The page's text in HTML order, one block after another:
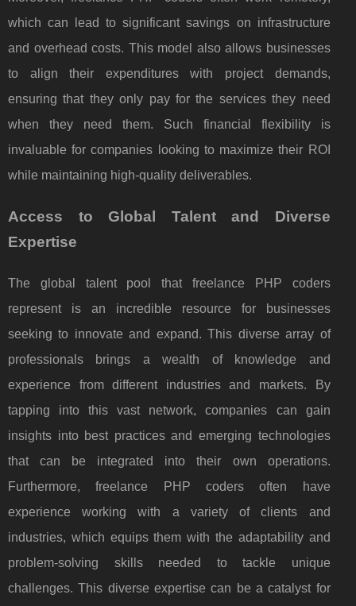
which can lead to significant savings on infrastructure
and overhead costs. This model also allows businesses
to align their expenditures with project demands,
ensuring that they only pay for the services they need
when they need them. Such financial flexibility is
invaluable for companies looking to maximize their ROI
while maintaining high-quality deliverables.
Access to Global Talent and Diverse
Expertise
The global talent pool that freelance PHP coders
represent is an incredible resource for businesses
seeking to innovate and expand. This diverse array of
professionals brings a wealth of knowledge and
experience from different industries and markets. By
tapping into this vast network, companies can gain
insights into best practices and emerging technologies
that can be integrated into their own operations.
Furthermore, freelance PHP coders often have
experience working with a variety of clients and
industries, which equips them with the adaptability and
problem-solving skills needed to tackle unique
challenges. This diverse expertise can be a catalyst for